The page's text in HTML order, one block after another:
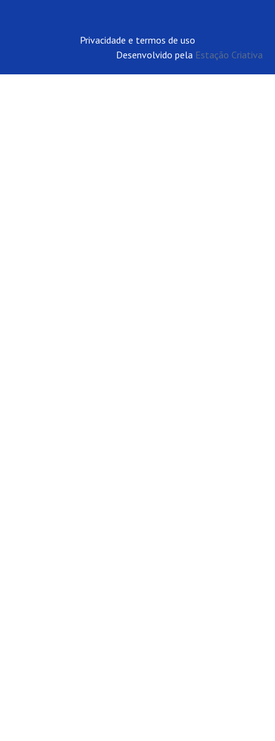
Privacidade e termos de uso
Desenvolvido pela Estação Criativa